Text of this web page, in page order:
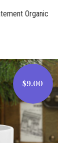
Organic
$9.00